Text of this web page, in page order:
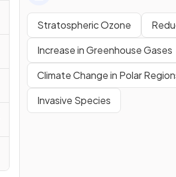
Stratospheric Ozone
Increase in Greenhouse Gases
Climate Change in Polar
Invasive Species